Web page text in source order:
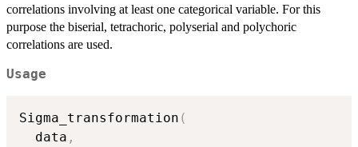
correlations involving at least one categorical variable. For this
purpose the biserial, tetrachoric, polyserial and polychoric
correlations are used.
Usage
Sigma_transformation (
  data
,